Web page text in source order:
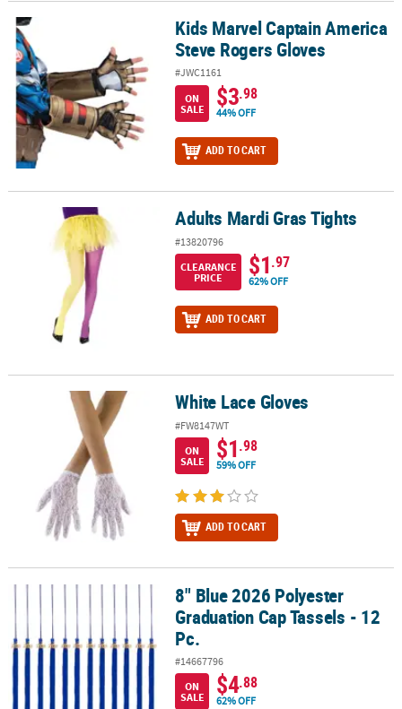
Kids Marvel Captain America Steve Rogers Gloves
Kids Marvel Captain America
Steve Rogers Gloves
#JWC1161
ON
SALE
$3.98
44% OFF
ADD TO CART
Adults Mardi Gras Tights Adults Mardi Gras Tights
#13820796
CLEARANCE
PRICE
$1.97
62% OFF
ADD TO CART
White Lace Gloves White Lace Gloves
#FW8147WT
ON
SALE
$1.98
59% OFF
ADD TO CART
8" Blue 2026 Polyester Graduation Cap Tassels - 12 Pc.
8" Blue 2026 Polyester
Graduation Cap Tassels - 12
Pc.
#14667796
ON
SALE
$4.88
62% OFF